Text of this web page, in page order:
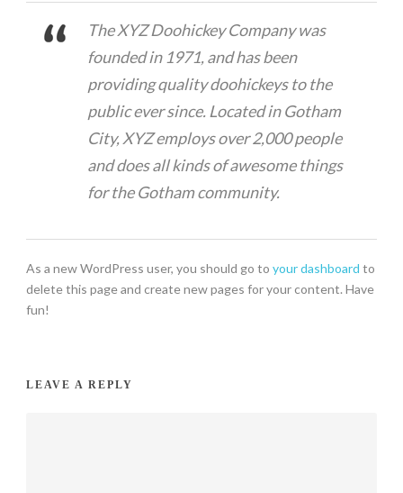
The XYZ Doohickey Company was
founded in 1971, and has been
providing quality doohickeys to the
public ever since. Located in Gotham
City, XYZ employs over 2,000 people
and does all kinds of awesome things
for the Gotham community.
As a new WordPress user, you should go to your dashboard to
delete this page and create new pages for your content. Have
fun!
LEAVE A REPLY